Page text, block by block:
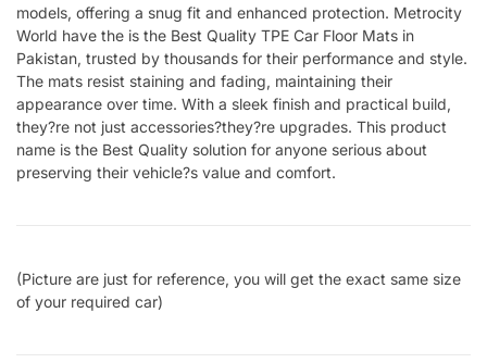
models, offering a snug fit and enhanced protection. Metrocity
World have the is the Best Quality TPE Car Floor Mats in
Pakistan, trusted by thousands for their performance and style.
The mats resist staining and fading, maintaining their
appearance over time. With a sleek finish and practical build,
they?re not just accessories?they?re upgrades. This product
name is the Best Quality solution for anyone serious about
preserving their vehicle?s value and comfort.
(Picture are just for reference, you will get the exact same size
of your required car)